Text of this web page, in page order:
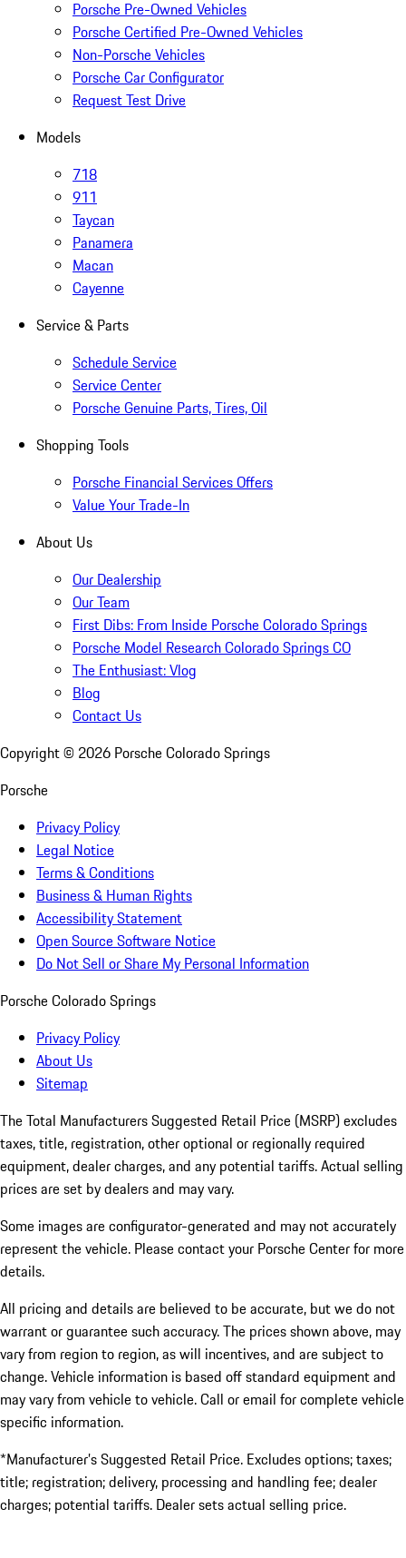
Porsche Pre-Owned Vehicles
Porsche Certified Pre-Owned Vehicles
Non-Porsche Vehicles
Porsche Car Configurator
Request Test Drive
Models
718
911
Taycan
Panamera
Macan
Cayenne
Service & Parts
Schedule Service
Service Center
Porsche Genuine Parts, Tires, Oil
Shopping Tools
Porsche Financial Services Offers
Value Your Trade-In
About Us
Our Dealership
Our Team
First Dibs: From Inside Porsche Colorado Springs
Porsche Model Research Colorado Springs CO
The Enthusiast: Vlog
Blog
Contact Us
Copyright © 2026 Porsche Colorado Springs
Porsche
Privacy Policy
Legal Notice
Terms & Conditions
Business & Human Rights
Accessibility Statement
Open Source Software Notice
Do Not Sell or Share My Personal Information
Porsche Colorado Springs
Privacy Policy
About Us
Sitemap
The Total Manufacturers Suggested Retail Price (MSRP) excludes
taxes, title, registration, other optional or regionally required
equipment, dealer charges, and any potential tariffs. Actual selling
prices are set by dealers and may vary.
Some images are configurator-generated and may not accurately
represent the vehicle. Please contact your Porsche Center for more
details.
All pricing and details are believed to be accurate, but we do not
warrant or guarantee such accuracy. The prices shown above, may
vary from region to region, as will incentives, and are subject to
change. Vehicle information is based off standard equipment and
may vary from vehicle to vehicle. Call or email for complete vehicle
specific information.
*Manufacturer’s Suggested Retail Price. Excludes options; taxes;
title; registration; delivery, processing and handling fee; dealer
charges; potential tariffs. Dealer sets actual selling price.